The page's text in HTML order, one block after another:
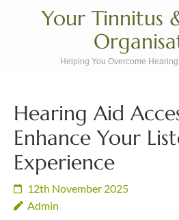
Your Tinnitus
Helping You Overcome
Hearing Aid
Enhance Your
Experience
12th November 2025
Admin